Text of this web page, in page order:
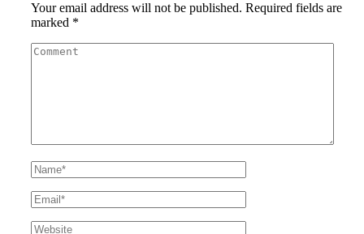
Your email address will not be published. Required fields are
marked *